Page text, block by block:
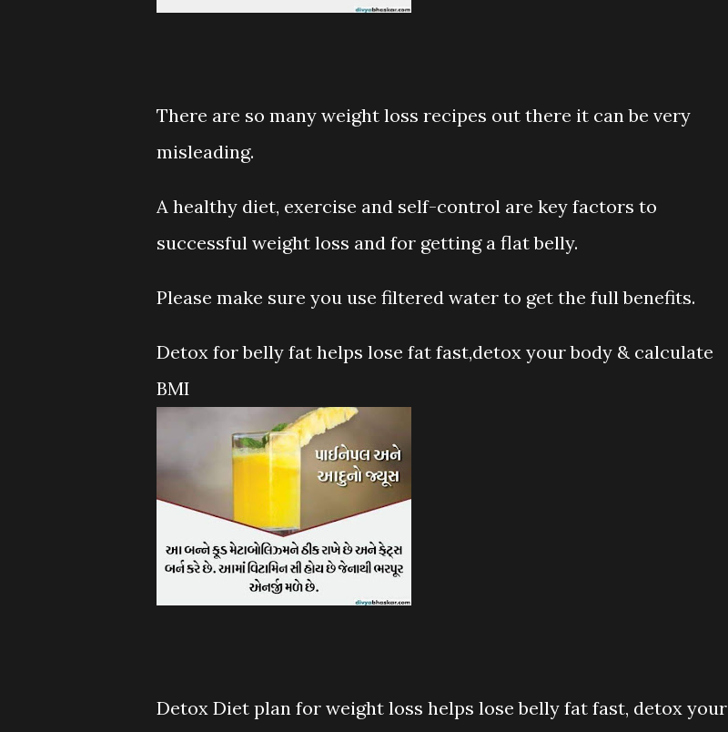
There are so many weight loss recipes out there it can be very
misleading.
A healthy diet, exercise and self-control are key factors to
successful weight loss and for getting a flat belly.
Please make sure you use filtered water to get the full benefits.
Detox for belly fat helps lose fat fast,detox your body & calculate
BMI
Detox Diet plan for weight loss helps lose belly fat fast, detox your